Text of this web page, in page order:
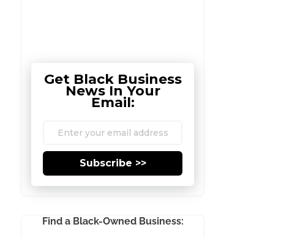
Get Black Business
News In Your
Email:
Subscribe >>
Find a Black-Owned Business: